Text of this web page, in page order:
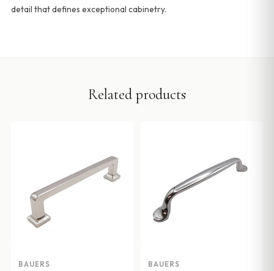
detail that defines exceptional cabinetry.
Related products
BAUERS BAUERS